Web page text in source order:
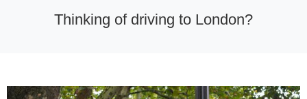
Thinking of driving to London?